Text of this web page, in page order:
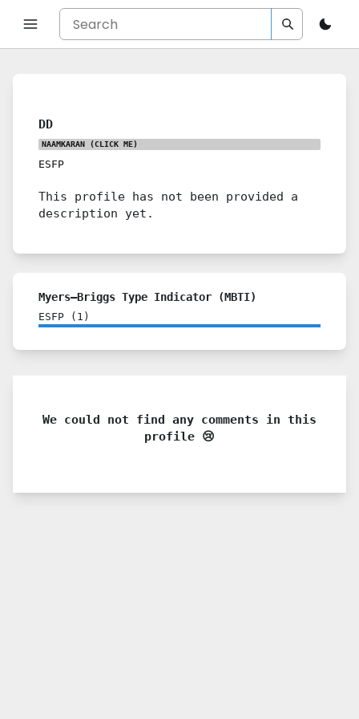
DD
NAAMKARAN (CLICK ME)
ESFP
This profile has not been provided a
description yet.
Myers–Briggs Type Indicator (MBTI)
ESFP ( 1 )
We could not find any comments in this
profile 😢